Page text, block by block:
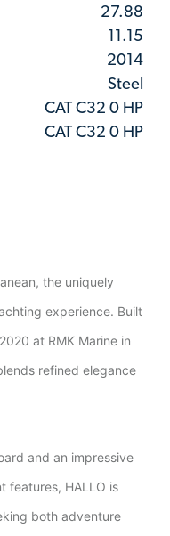
the uniquely
experience. Built
at RMK Marine in
refined elegance
and an impressive
features, HALLO is
both adventure
27.88
11.15
2014
Steel
CAT C32 0 HP
CAT C32 0 HP